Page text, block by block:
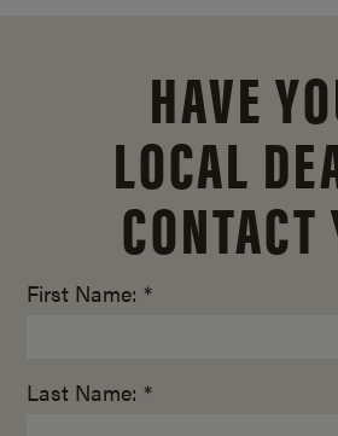
HAVE
LOCAL
CONTACT
First Name: *
Last Name: *